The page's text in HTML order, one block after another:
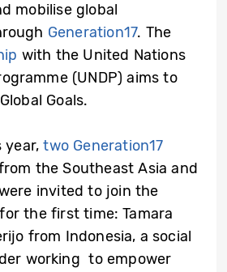
mobilise global
Generation17. The
with the United Nations
(UNDP) aims to
Goals.
year,two Generation17
the Southeast Asia and
invited to join the
the first time: Tamara
from Indonesia, a social
working to empower